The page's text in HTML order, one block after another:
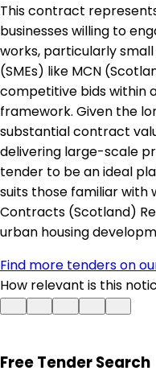
This contract
businesses willing to
works, particularly
(SMEs) like MCN
competitive bids within
framework. Given the
substantial contract
delivering large-scale
tender to be an ideal
suits those familiar with
Contracts (Scotland)
urban housing
Find more tenders on
How relevant is this
Free Tender Search